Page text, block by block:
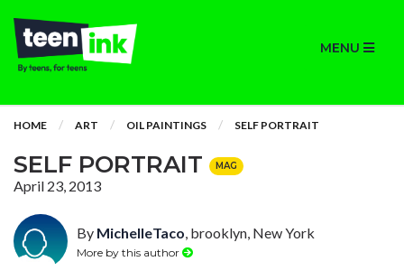
MENU
HOME ART OIL PAINTINGS SELF PORTRAIT
SELF PORTRAIT MAG
April 23, 2013
By MichelleTaco, brooklyn, New York
More by this author